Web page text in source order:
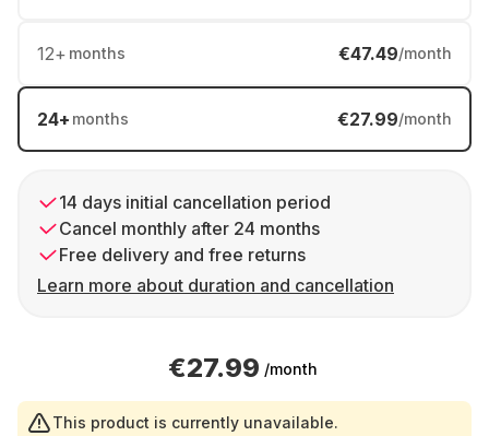
12+ months €47.49/month
24+ months €27.99/month
14 days initial cancellation period
Cancel monthly after 24 months
Free delivery and free returns
Learn more about duration and cancellation
€27.99 /month
This product is currently unavailable.